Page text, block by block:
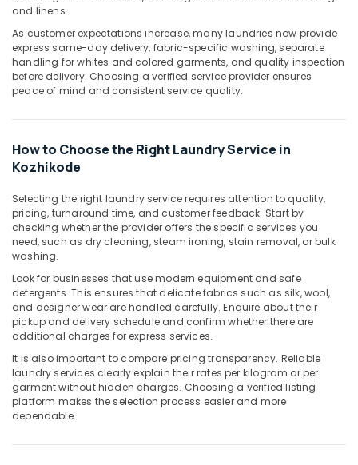
in
Home
Delivery
Laundry
Services
Kozhikode
Laundry
Services
Kozhikode
Dry
Cleaning
Services
Kozhikode
Curtain
Dry
Cleaning
Services
in
Kozhikode
Dry
Services
and linens.
As customer expectations increase, many laundries now provide
express same-day delivery, fabric-specific washing, separate
handling for whites and colored garments, and quality inspection
before delivery. Choosing a verified service provider ensures
peace of mind and consistent service quality.
How to Choose the Right Laundry Service in
Kozhikode
Selecting the right laundry service requires attention to quality,
pricing, turnaround time, and customer feedback. Start by
checking whether the provider offers the specific services you
need, such as dry cleaning, steam ironing, stain removal, or bulk
washing.
Look for businesses that use modern equipment and safe
detergents. This ensures that delicate fabrics such as silk, wool,
and designer wear are handled carefully. Enquire about their
pickup and delivery schedule and confirm whether there are
additional charges for express services.
It is also important to compare pricing transparency. Reliable
laundry services clearly explain their rates per kilogram or per
garment without hidden charges. Choosing a verified listing
platform makes the selection process easier and more
dependable.